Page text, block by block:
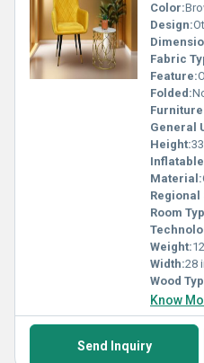
Color:
Design:
Fabric
Feature:
Folded:
Furniture
General
Height:
Material:
Regional
Room
Weight:
Width:28
Wood
Know
Send Inquiry